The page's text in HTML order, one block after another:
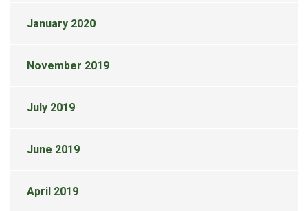
January 2020
November 2019
July 2019
June 2019
April 2019